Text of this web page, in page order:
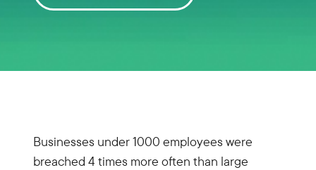
Businesses under 1000 employees were
breached 4 times more often than large